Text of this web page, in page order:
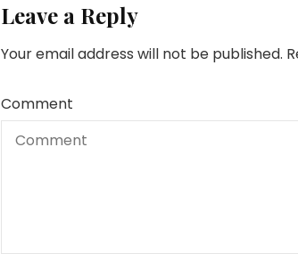
Leave a Reply
Your email address will not be published.
Comment